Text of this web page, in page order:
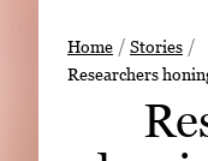
Stories
Expert Resources
Home
Stories
Researchers